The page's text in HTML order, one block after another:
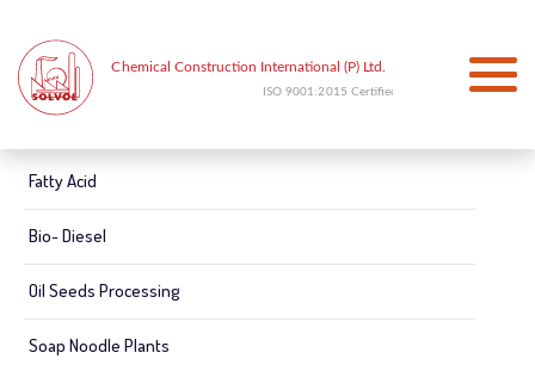
Fatty Acid
Bio- Diesel
Oil Seeds Processing
Soap Noodle Plants